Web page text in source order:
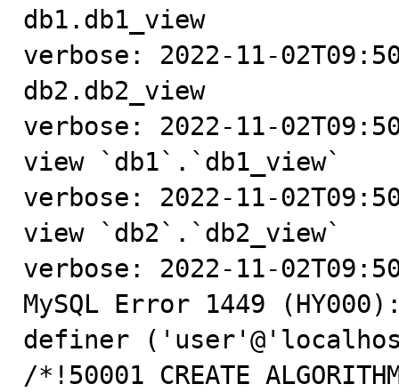
db1.db1_view
verbose: 2022-11-
db2.db2_view
verbose: 2022-11-
view `db1`.`db1_view`
verbose: 2022-11-
view `db2`.`db2_view`
verbose: 2022-11-
MySQL Error 1449
definer
/*!50001 CREATE